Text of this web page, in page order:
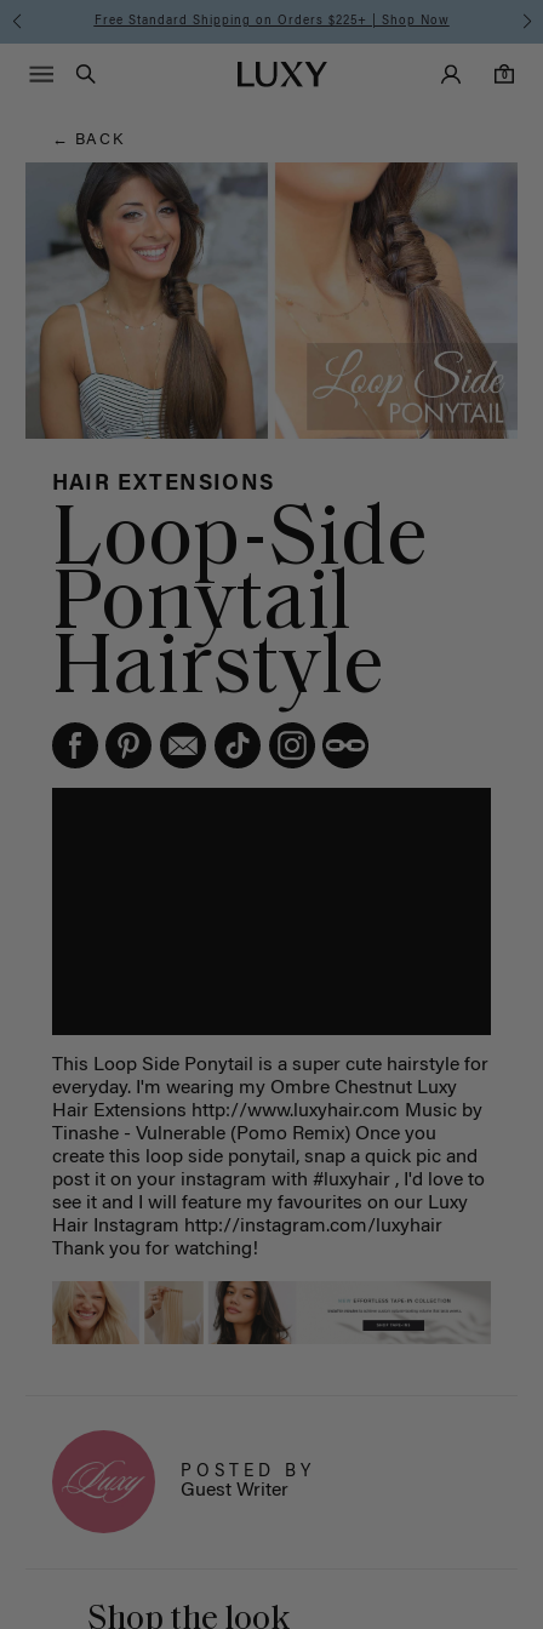
Hair
Blog
Free Standard Shipping on Orders $225+ | Shop Now
Luxy homepageMain
Search
Luxy Accounts
0
0 items in cart
Menu icon
← BACK
HAIR EXTENSIONS
Loop-Side
Ponytail
Hairstyle
This Loop Side Ponytail is a super cute hairstyle for
everyday. I'm wearing my Ombre Chestnut Luxy
Hair Extensions http://www.luxyhair.com Music by
Tinashe - Vulnerable (Pomo Remix) Once you
create this loop side ponytail, snap a quick pic and
post it on your instagram with #luxyhair , I'd love to
see it and I will feature my favourites on our Luxy
Hair Instagram http://instagram.com/luxyhair
Thank you for watching!
POSTED BY
Guest Writer
Shop the look